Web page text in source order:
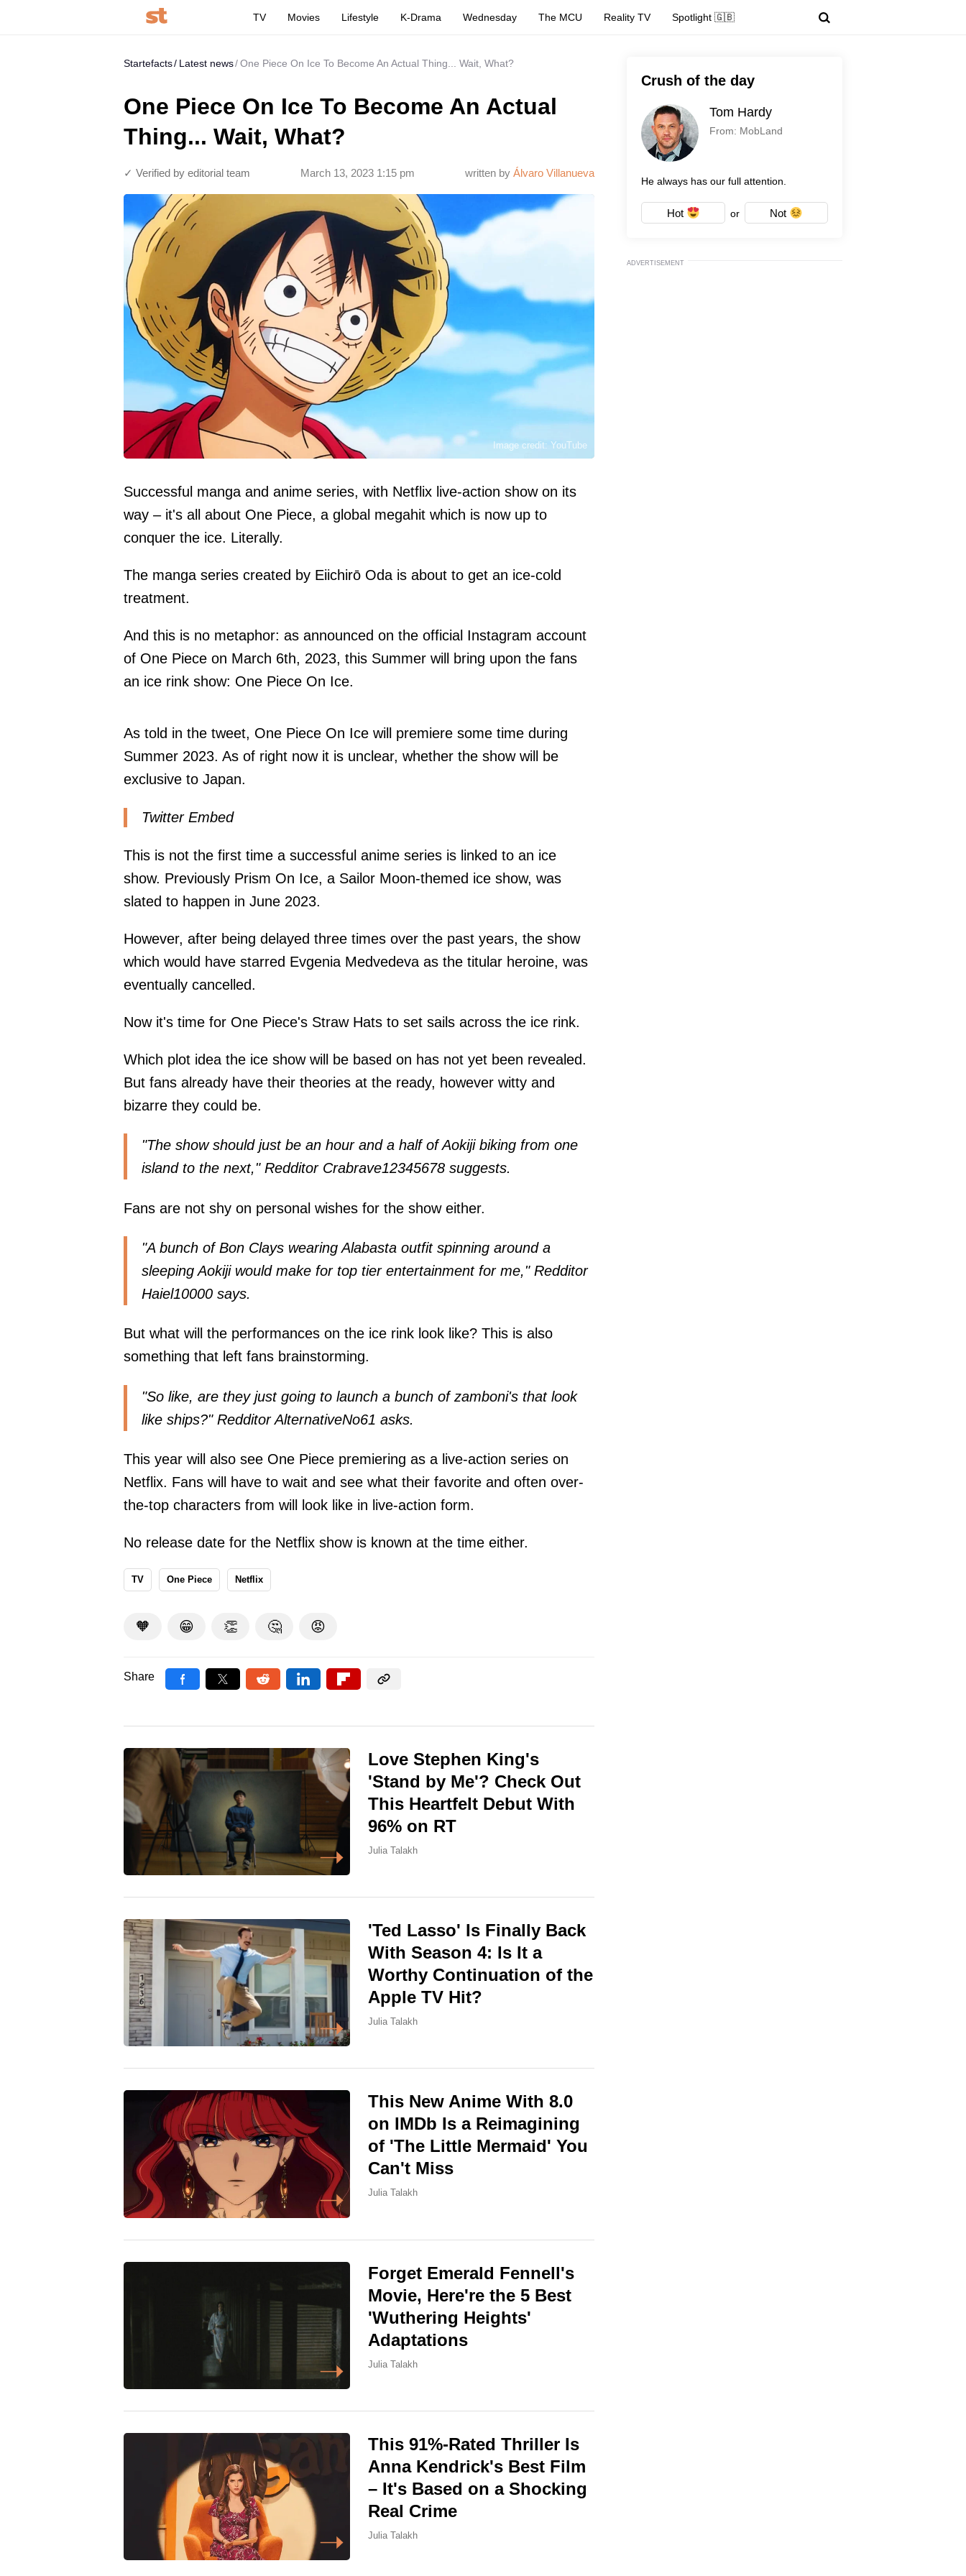
TV Movies Lifestyle K-Drama Wednesday The MCU Reality TV Spotlight 🇬🇧
Startefacts Latest news One Piece On Ice To Become An Actual Thing... Wait, What?
One Piece On Ice To Become An Actual
Thing... Wait, What?
written by Álvaro Villanueva
March 13, 2023 1:15 pm
✓ Verified by editorial team
Image credit: YouTube
Successful manga and anime series, with Netflix live-action show on its
way – it's all about One Piece, a global megahit which is now up to
conquer the ice. Literally.
The manga series created by Eiichirō Oda is about to get an ice-cold
treatment.
And this is no metaphor: as announced on the official Instagram account
of One Piece on March 6th, 2023, this Summer will bring upon the fans
an ice rink show: One Piece On Ice.
As told in the tweet, One Piece On Ice will premiere some time during
Summer 2023. As of right now it is unclear, whether the show will be
exclusive to Japan.
Twitter Embed
This is not the first time a successful anime series is linked to an ice
show. Previously Prism On Ice, a Sailor Moon-themed ice show, was
slated to happen in June 2023.
However, after being delayed three times over the past years, the show
which would have starred Evgenia Medvedeva as the titular heroine, was
eventually cancelled.
Now it's time for One Piece's Straw Hats to set sails across the ice rink.
Which plot idea the ice show will be based on has not yet been revealed.
But fans already have their theories at the ready, however witty and
bizarre they could be.
"The show should just be an hour and a half of Aokiji biking from one
island to the next," Redditor Crabrave12345678 suggests.
Fans are not shy on personal wishes for the show either.
"A bunch of Bon Clays wearing Alabasta outfit spinning around a
sleeping Aokiji would make for top tier entertainment for me," Redditor
Haiel10000 says.
But what will the performances on the ice rink look like? This is also
something that left fans brainstorming.
"So like, are they just going to launch a bunch of zamboni's that look
like ships?" Redditor AlternativeNo61 asks.
This year will also see One Piece premiering as a live-action series on
Netflix. Fans will have to wait and see what their favorite and often over-
the-top characters from will look like in live-action form.
No release date for the Netflix show is known at the time either.
TV One Piece Netflix
🧡 😁 👏 🤔 😡
Share
Love Stephen King's
'Stand by Me'? Check Out
This Heartfelt Debut With
96% on RT
Julia Talakh
'Ted Lasso' Is Finally Back
With Season 4: Is It a
Worthy Continuation of the
Apple TV Hit?
Julia Talakh
This New Anime With 8.0
on IMDb Is a Reimagining
of 'The Little Mermaid' You
Can't Miss
Julia Talakh
Forget Emerald Fennell's
Movie, Here're the 5 Best
'Wuthering Heights'
Adaptations
Julia Talakh
This 91%-Rated Thriller Is
Anna Kendrick's Best Film
– It's Based on a Shocking
Real Crime
Julia Talakh
Crush of the day
Tom Hardy
From: MobLand
He always has our full attention.
Hot or Not
ADVERTISEMENT